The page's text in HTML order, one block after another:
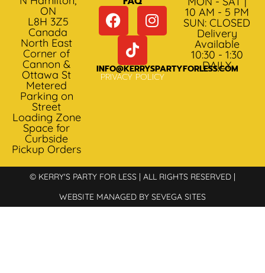
ON
L8H 3Z5
Canada
North East
Corner of
Cannon &
Ottawa St
Metered
Parking on
Street
Loading Zone
Space for
Curbside
Pickup Orders
INFO@KERRYSPARTYFORLESS.COM
PRIVACY POLICY
10 AM - 5 PM
SUN: CLOSED
Delivery
Available
10:30 - 1:30
DAILY
© KERRY'S PARTY FOR LESS | ALL RIGHTS RESERVED |
WEBSITE MANAGED BY SEVEGA SITES